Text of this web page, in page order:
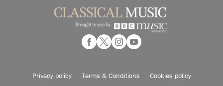
Privacy policy Terms & Conditions Cookies policy